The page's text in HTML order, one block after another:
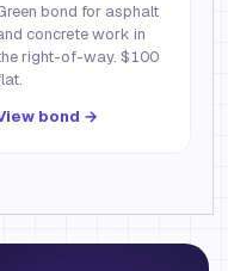
bond for asphalt
concrete work in
right-of-way. $100
bond →